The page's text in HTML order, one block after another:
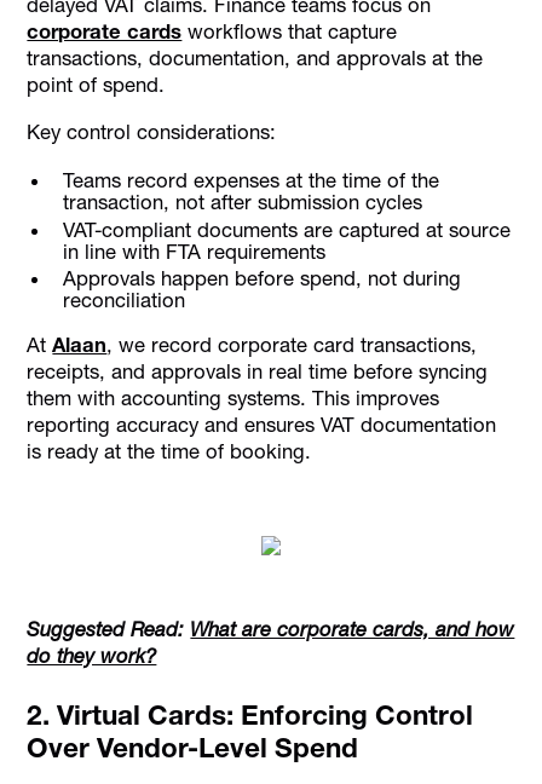
corporate cards workflows that capture
transactions, documentation, and approvals at the
point of spend.
Key control considerations:
Teams record expenses at the time of the
transaction, not after submission cycles
VAT-compliant documents are captured at source
in line with FTA requirements
Approvals happen before spend, not during
reconciliation
AtAlaan, we record corporate card transactions,
receipts, and approvals in real time before syncing
them with accounting systems. This improves
reporting accuracy and ensures VAT documentation
is ready at the time of booking.
Suggested Read: What are corporate cards, and how
do they work?
2. Virtual Cards: Enforcing Control
Over Vendor-Level Spend